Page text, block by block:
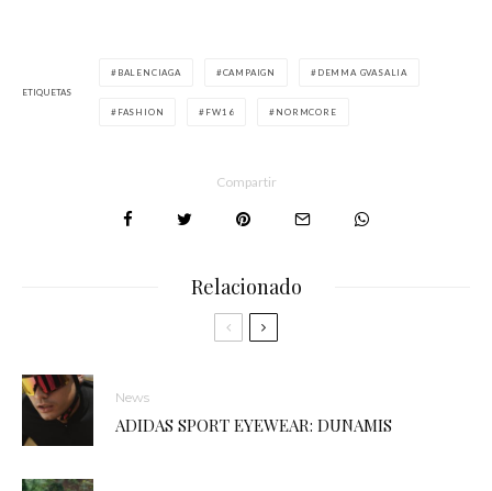
ETIQUETAS
BALENCIAGA CAMPAIGN DEMMA GVASALIA
FASHION FW16 NORMCORE
Compartir
Relacionado
News
ADIDAS SPORT EYEWEAR: DUNAMIS